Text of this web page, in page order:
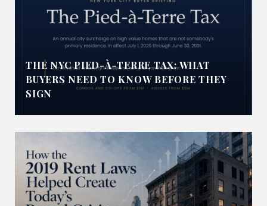
THE NYC PIED-À-TERRE TAX: WHAT
BUYERS NEED TO KNOW BEFORE THEY
SIGN